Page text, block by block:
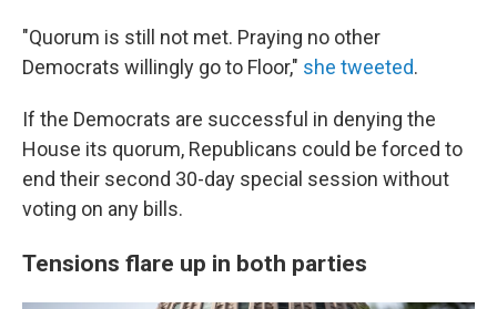
"Quorum is still not met. Praying no other
Democrats willingly go to Floor," she tweeted.
If the Democrats are successful in denying the
House its quorum, Republicans could be forced to
end their second 30-day special session without
voting on any bills.
Tensions flare up in both parties